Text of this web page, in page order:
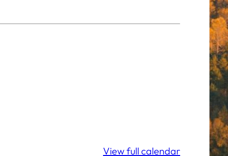
View full calendar